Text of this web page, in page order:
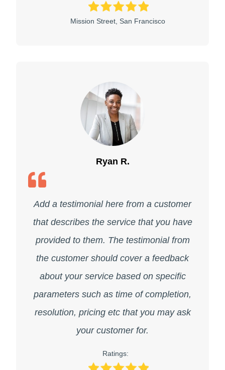
Mission Street, San Francisco
Ryan R.
Add a testimonial here from a customer
that describes the service that you have
provided to them. The testimonial from
the customer should cover a feedback
about your service based on specific
parameters such as time of completion,
resolution, pricing etc that you may ask
your customer for.
Ratings: